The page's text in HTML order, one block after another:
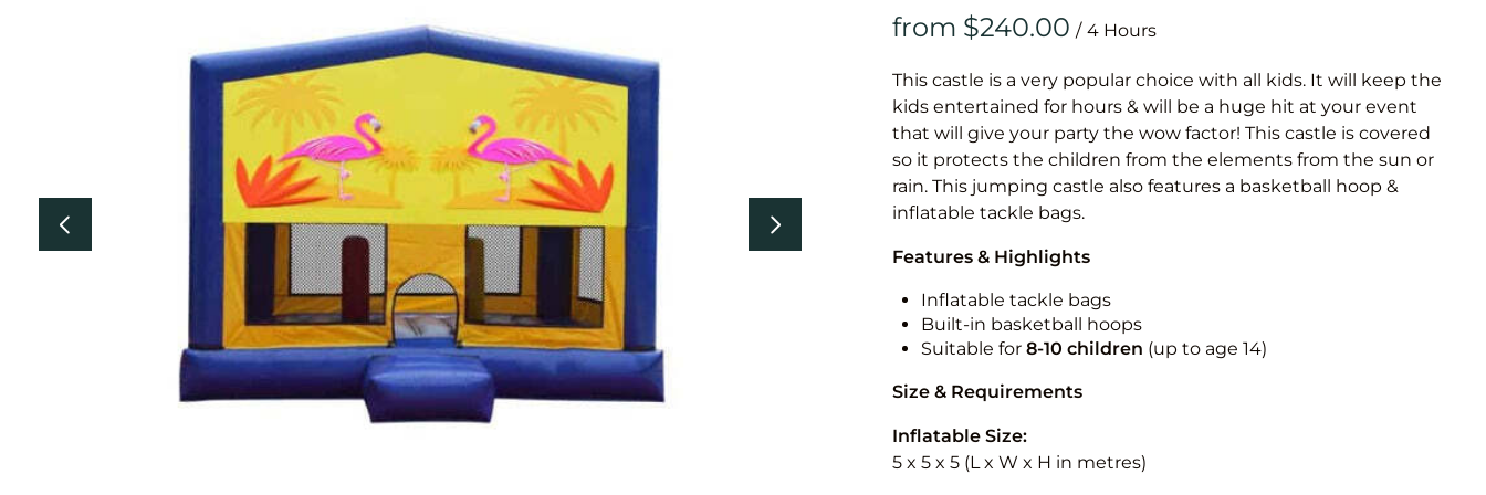
Vertical
Vertical
/
This castle is a very popular choice with all kids. It will keep the
kids entertained for hours & will be a huge hit at your event
that will give your party the wow factor! This castle is covered
so it protects the children from the elements from the sun or
rain. This jumping castle also features a basketball hoop &
inflatable tackle bags.
Features & Highlights
Inflatable tackle bags
Built-in basketball hoops
Suitable for 8-10 children (up to age 14)
Size & Requirements
Inflatable Size:
5 x 5 x 5 (L x W x H in metres)